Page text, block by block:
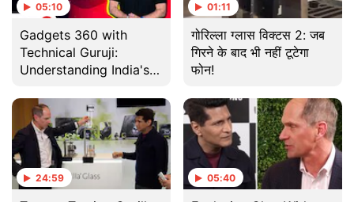
05:10
Gadgets 360 with
Technical Guruji:
Understanding India's
Study the Sun
01:11
गोरिल्ला ग्लास विक्टस 2: जब
गिरने के बाद भी नहीं टूटेगा
फोन!
24:59 05:40